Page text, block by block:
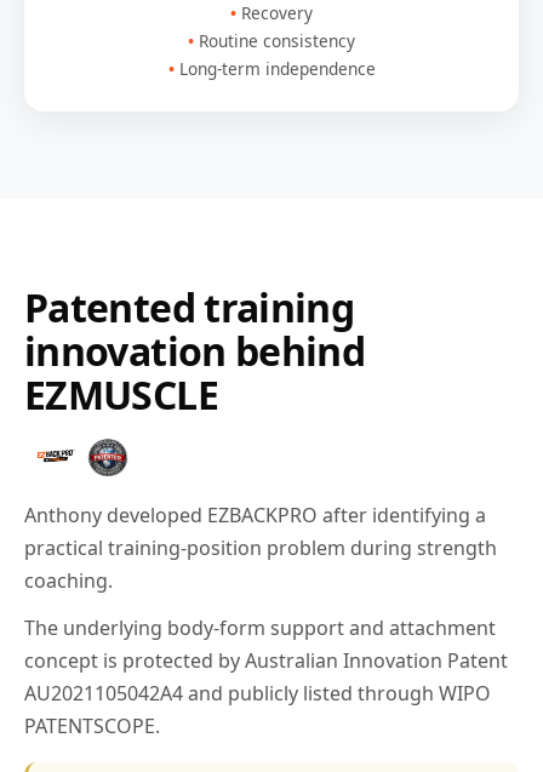
Recovery
Routine consistency
Long-term independence
Patented training
innovation behind
EZMUSCLE
Anthony developed EZBACKPRO after identifying a
practical training-position problem during strength
coaching.
The underlying body-form support and attachment
concept is protected by Australian Innovation Patent
AU2021105042A4 and publicly listed through WIPO
PATENTSCOPE.